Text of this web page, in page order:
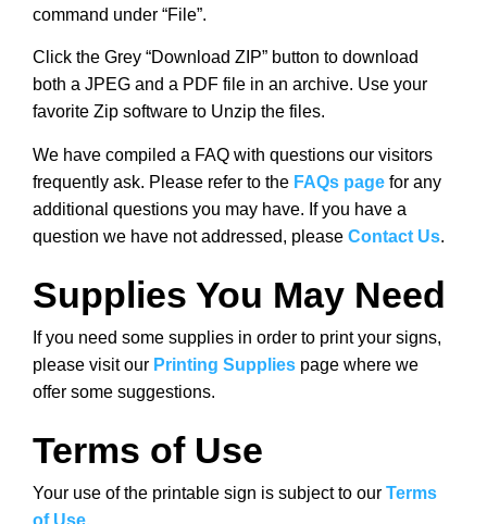
command under “File”.
Click the Grey “Download ZIP” button to download
both a JPEG and a PDF file in an archive. Use your
favorite Zip software to Unzip the files.
We have compiled a FAQ with questions our visitors
frequently ask. Please refer to the FAQs page for any
additional questions you may have. If you have a
question we have not addressed, please Contact Us.
Supplies You May Need
If you need some supplies in order to print your signs,
please visit our Printing Supplies page where we
offer some suggestions.
Terms of Use
Your use of the printable sign is subject to our Terms